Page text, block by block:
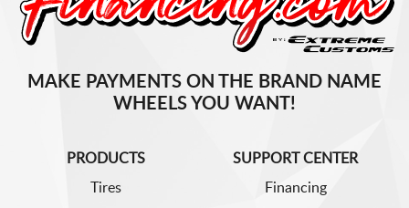
MAKE PAYMENTS ON THE BRAND NAME
WHEELS YOU WANT!
PRODUCTS
Tires
SUPPORT CENTER
Financing